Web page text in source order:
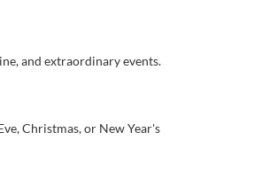
and extraordinary events.
Christmas, or New Year's